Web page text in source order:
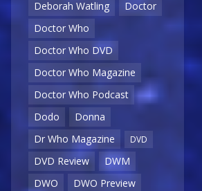
Deborah Watling
Doctor
Doctor Who
Doctor Who DVD
Doctor Who Magazine
Doctor Who Podcast
Dodo
Donna
Dr Who Magazine
DVD
DVD Review
DWM
DWO
DWO Preview